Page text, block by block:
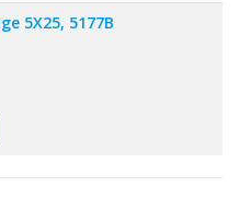
5X25, 5177B